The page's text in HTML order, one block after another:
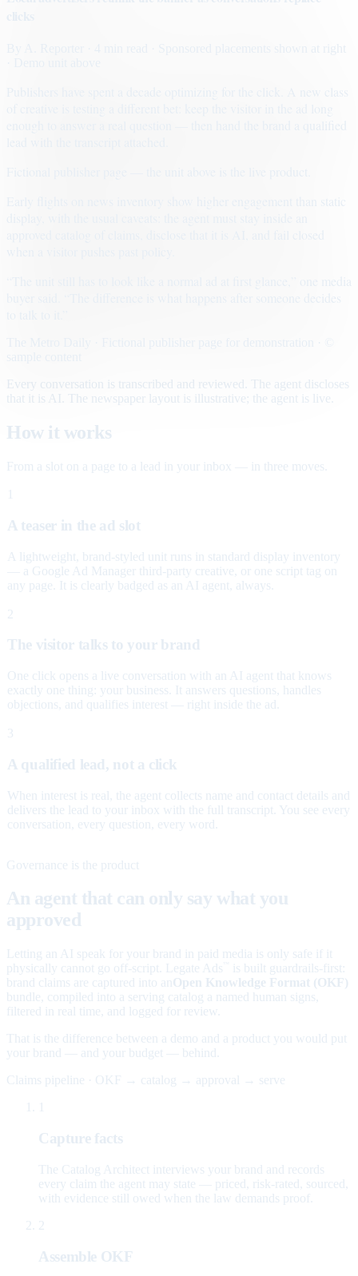
· Sponsored placements shown at right
Early flights on news inventory show higher engagement than static
Every conversation is transcribed and reviewed. The agent discloses
that it is AI. The newspaper layout is illustrative; the agent is live.
How it works
From a slot on a page to a lead in your inbox — in three moves.
A teaser in the ad slot
A lightweight, brand-styled unit runs in standard display inventory
— a Google Ad Manager third-party creative, or one script tag on
any page. It is clearly badged as an AI agent, always.
2
The visitor talks to your brand
One click opens a live conversation with an AI agent that knows
exactly one thing: your business. It answers questions, handles
objections, and qualifies interest — right inside the ad.
3
A qualified lead, not a click
When interest is real, the agent collects name and contact details and
delivers the lead to your inbox with the full transcript. You see every
conversation, every question, every word.
Governance is the product
An agent that can only say what you
approved
Letting an AI speak for your brand in paid media is only safe if it
physically cannot go off-script. Legate Ads
is built guardrails-first:
brand claims are captured into an Open Knowledge Format (OKF)
bundle, compiled into a serving catalog a named human signs,
filtered in real time, and logged for review.
That is the difference between a demo and a product you would put
your brand — and your budget — behind.
Claims pipeline · OKF → catalog → approval → serve
Capture facts
The Catalog Architect interviews your brand and records
every claim the agent may state — priced, risk-rated, sourced,
with evidence still owed when the law demands proof.
2
Assemble OKF